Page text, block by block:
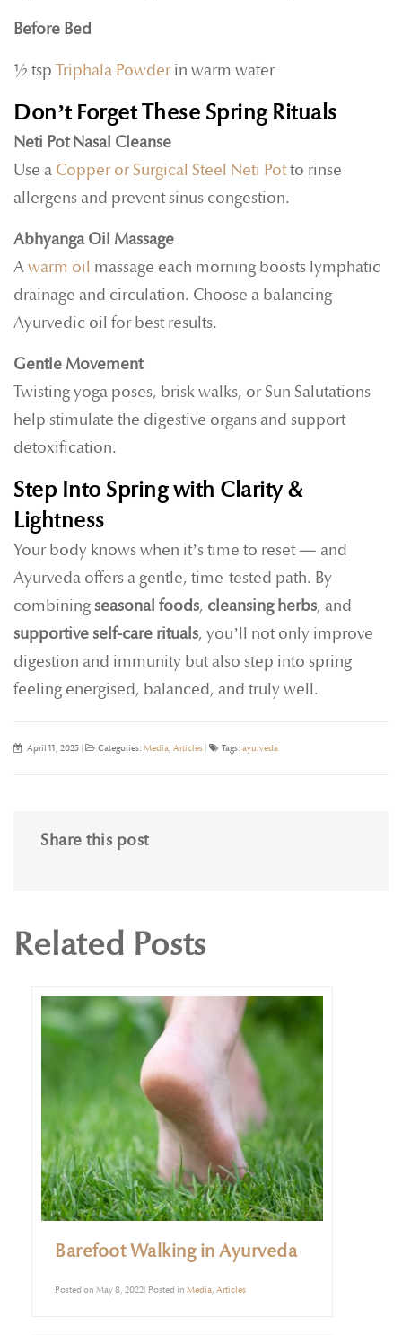
Before Bed
½ tsp Triphala Powderin warm water
Don’t Forget These Spring Rituals
Neti Pot Nasal Cleanse
Use a Copper or Surgical Steel Neti Potto rinse
allergens and prevent sinus congestion.
Abhyanga Oil Massage
Awarm oil massage each morning boosts lymphatic
drainage and circulation. Choose a balancing
Ayurvedic oil for best results.
Gentle Movement
Twisting yoga poses, brisk walks, or Sun Salutations
help stimulate the digestive organs and support
detoxification.
Step Into Spring with Clarity &
Lightness
Your body knows when it’s time to reset — and
Ayurveda offers a gentle, time-tested path. By
combiningseasonal foods, cleansing herbs, and
supportive self-care rituals, you’ll not only improve
digestion and immunity but also step into spring
feeling energised, balanced, and truly well.
April 11, 2025 Categories: Media, Articles Tags: ayurveda
Share this post
Related Posts
Barefoot Walking in Ayurveda
Posted on May 8, 2022| Posted in Media, Articles